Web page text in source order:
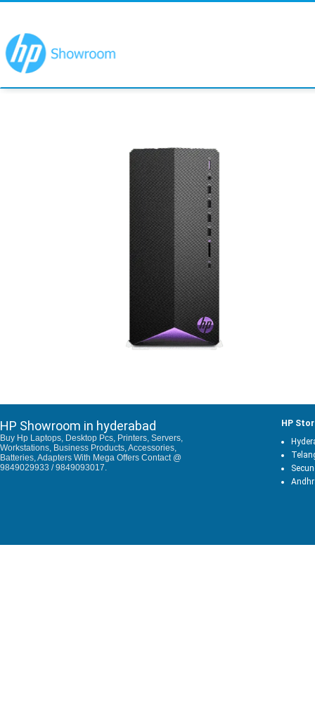
HP Showroom in hyderabad
Buy Hp Laptops, Desktop Pcs, Printers, Servers,
Workstations, Business Products, Accessories,
Batteries, Adapters With Mega Offers Contact @
9849029933 / 9849093017.
HP